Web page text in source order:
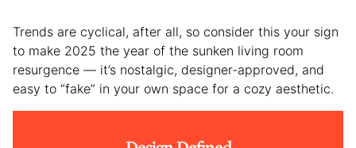
Trends are cyclical, after all, so consider this your sign
to make 2025 the year of the sunken living room
resurgence — it’s nostalgic, designer-approved, and
easy to “fake” in your own space for a cozy aesthetic.